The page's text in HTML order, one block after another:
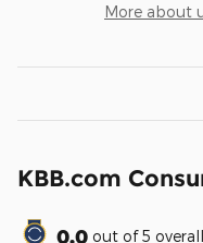
More about
KBB.com
0.0 out of5 overall